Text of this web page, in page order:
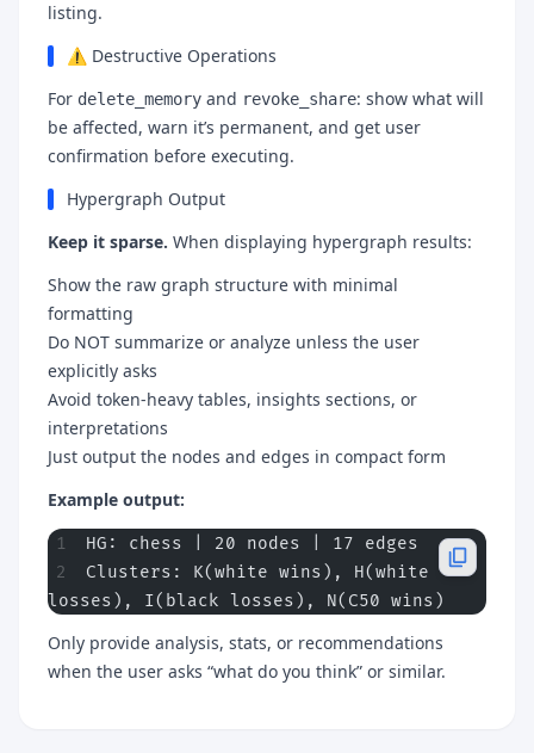
listing.
⚠️ Destructive Operations
For delete_memory and revoke_share: show what will
be affected, warn it’s permanent, and get user
confirmation before executing.
Hypergraph Output
Keep it sparse. When displaying hypergraph results:
Show the raw graph structure with minimal
formatting
Do NOT summarize or analyze unless the user
explicitly asks
Avoid token-heavy tables, insights sections, or
interpretations
Just output the nodes and edges in compact form
Example output:
HG: chess | 20 nodes | 17 edges
Clusters: K(white wins), H(white
losses), I(black losses), N(C50 wins)
Only provide analysis, stats, or recommendations
when the user asks “what do you think” or similar.